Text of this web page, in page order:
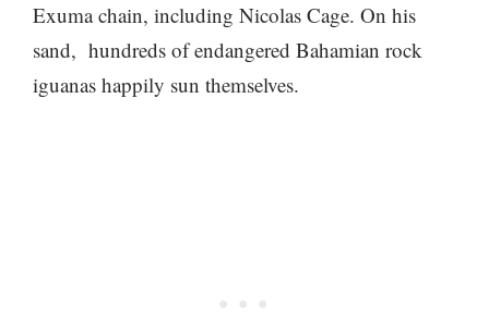
Exuma chain, including Nicolas Cage. On his
sand, hundreds of endangered Bahamian rock
iguanas happily sun themselves.